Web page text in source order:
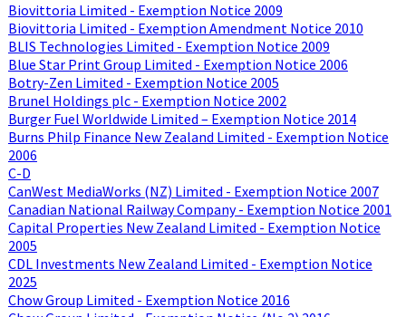
Biovittoria Limited - Exemption Notice 2009
Biovittoria Limited - Exemption Amendment Notice 2010
BLIS Technologies Limited - Exemption Notice 2009
Blue Star Print Group Limited - Exemption Notice 2006
Botry-Zen Limited - Exemption Notice 2005
Brunel Holdings plc - Exemption Notice 2002
Burger Fuel Worldwide Limited – Exemption Notice 2014
Burns Philp Finance New Zealand Limited - Exemption Notice
2006
C-D
CanWest MediaWorks (NZ) Limited - Exemption Notice 2007
Canadian National Railway Company - Exemption Notice 2001
Capital Properties New Zealand Limited - Exemption Notice
2005
CDL Investments New Zealand Limited - Exemption Notice
2025
Chow Group Limited - Exemption Notice 2016